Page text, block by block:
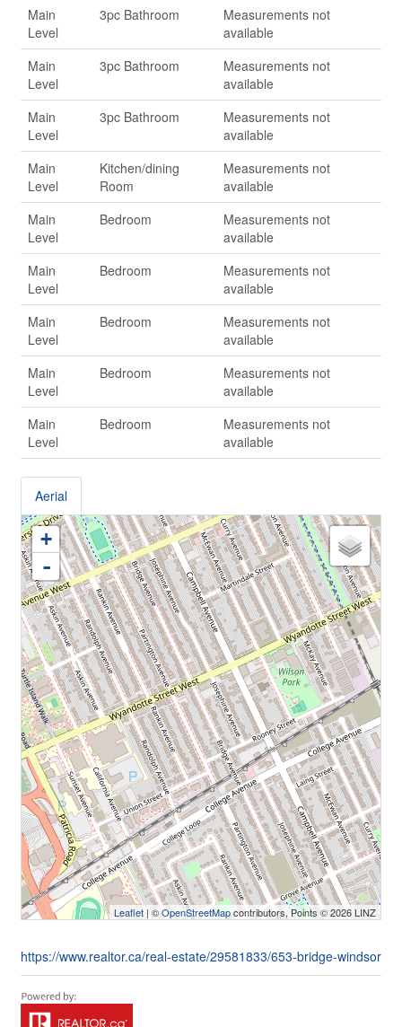
Main
Level
3pc Bathroom
Measurements not
available
Main
Level
3pc Bathroom
Measurements not
available
Main
Level
3pc Bathroom
Measurements not
available
Main
Level
Kitchen/dining
Room
Measurements not
available
Main
Level
Bedroom
Measurements not
available
Main
Level
Bedroom
Measurements not
available
Main
Level
Bedroom
Measurements not
available
Main
Level
Bedroom
Measurements not
available
Main
Level
Bedroom
Measurements not
available
Aerial
+
-
Leaflet| ©OpenStreetMapcontributors, Points © 2026 LINZ
https://www.realtor.ca/real-estate/29581833/653-bridge-windsor